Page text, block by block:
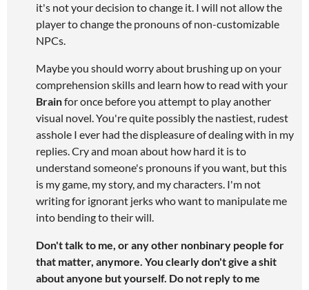
it's not your decision to change it. I will not allow the
player to change the pronouns of non-customizable
NPCs.
Maybe you should worry about brushing up on your
comprehension skills and learn how to read with your
Brainfor once before you attempt to play another
visual novel. You're quite possibly the nastiest, rudest
asshole I ever had the displeasure of dealing with in my
replies. Cry and moan about how hard it is to
understand someone's pronouns if you want, but this
is my game, my story, and my characters. I'm not
writing for ignorant jerks who want to manipulate me
into bending to their will.
Don't talk to me, or any other nonbinary people for
that matter, anymore. You clearly don't give a shit
about anyone but yourself. Do not reply to me